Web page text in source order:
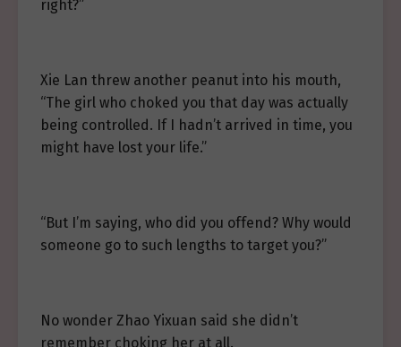
right?”
Xie Lan threw another peanut into his mouth,
“The girl who choked you that day was actually
being controlled. If I hadn’t arrived in time, you
might have lost your life.”
“But I’m saying, who did you offend? Why would
someone go to such lengths to target you?”
No wonder Zhao Yixuan said she didn’t
remember choking her at all.